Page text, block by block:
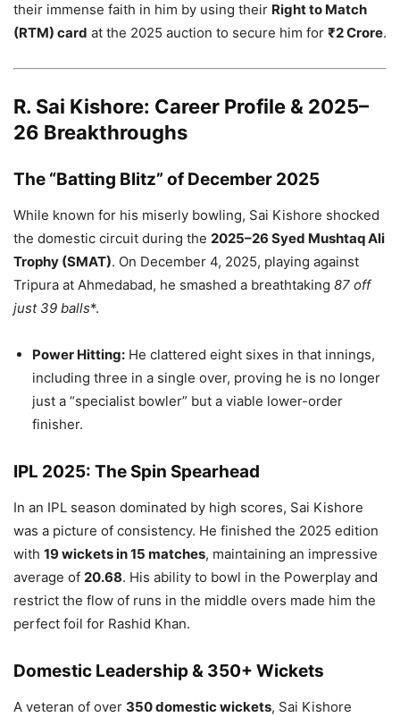
their immense faith in him by using their Right to Match
(RTM) card at the 2025 auction to secure him for ₹2 Crore.
R. Sai Kishore: Career Profile & 2025–
26 Breakthroughs
The “Batting Blitz” of December 2025
While known for his miserly bowling, Sai Kishore shocked
the domestic circuit during the 2025–26 Syed Mushtaq Ali
Trophy (SMAT). On December 4, 2025, playing against
Tripura at Ahmedabad, he smashed a breathtaking 87 off
just 39 balls*.
Power Hitting: He clattered eight sixes in that innings,
including three in a single over, proving he is no longer
just a “specialist bowler” but a viable lower-order
finisher.
IPL 2025: The Spin Spearhead
In an IPL season dominated by high scores, Sai Kishore
was a picture of consistency. He finished the 2025 edition
with 19 wickets in 15 matches, maintaining an impressive
average of 20.68. His ability to bowl in the Powerplay and
restrict the flow of runs in the middle overs made him the
perfect foil for Rashid Khan.
Domestic Leadership & 350+ Wickets
A veteran of over 350 domestic wickets, Sai Kishore